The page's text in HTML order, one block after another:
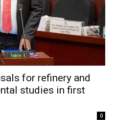
for refinery and
studies in first
0